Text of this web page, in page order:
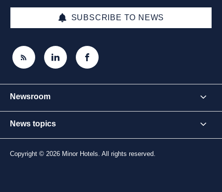
SUBSCRIBE TO NEWS
Newsroom
News topics
Copyright © 2026 Minor Hotels. All rights reserved.